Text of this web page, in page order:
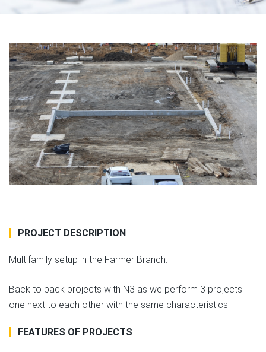
PROJECT DESCRIPTION
Multifamily setup in the Farmer Branch.
Back to back projects with N3 as we perform 3 projects
one next to each other with the same characteristics
FEATURES OF PROJECTS